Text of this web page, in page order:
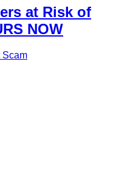
at Risk of
NOW